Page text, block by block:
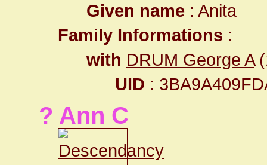
Given name : Anita
Family Informations :
with DRUM George A
UID :
? Ann C